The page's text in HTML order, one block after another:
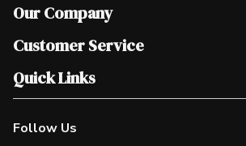
Our Company
Join Our Team
Scholarships
Customer Service
Help & FAQ
Contact Us
Product Alerts
Quick Links
Our Locations
Find a Store
Follow Us